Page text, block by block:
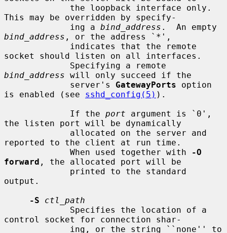
This may be overridden by specify-
             ing a
bind_address
bind_address , or the address `*',
socket should listen on all interfaces.
bind_address will only succeed if the
             server's
GatewayPorts option
is enabled (see sshd_config(5) ).
             If the
port argument is `0',
the listen port will be dynamically
reported to the client at run time.
             When used together with
-O
forward , the allocated port will be
output.
-S
ctl_path
control socket for connection shar-